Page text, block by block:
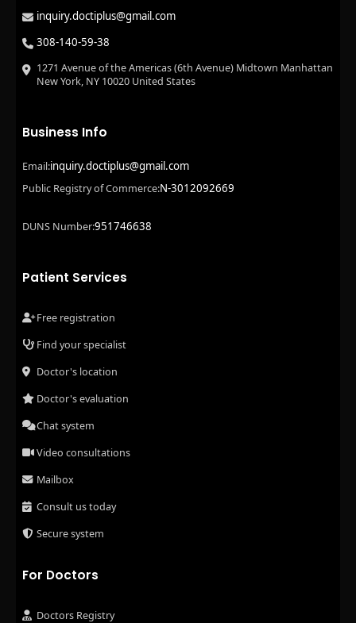
inquiry.doctiplus@gmail.com
308-140-59-38
1271 Avenue of the Americas (6th Avenue) Midtown Manhattan
New York, NY 10020 United States
Business Info
Email:inquiry.doctiplus@gmail.com
Public Registry of Commerce:N-3012092669
DUNS Number:951746638
Patient Services
Free registration
Find your specialist
Doctor's location
Doctor's evaluation
Chat system
Video consultations
Mailbox
Consult us today
Secure system
For Doctors
Doctors Registry